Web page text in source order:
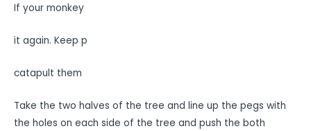
If your monkey
it again. Keep p
catapult them
Take the two halves of the tree and line up the pegs with
the holes on each side of the tree and push the both